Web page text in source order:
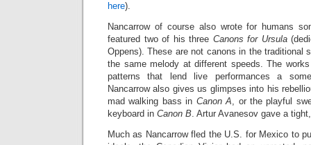
here).
Nancarrow of course also wrote for humans
featured two of his three Canons for Ursula
Oppens). These are not canons in the traditional
the same melody at different speeds. The
patterns that lend live performances a
Nancarrow also gives us glimpses into his
mad walking bass in Canon A, or the playful
keyboard in Canon B. Artur Avanesov gave a
Much as Nancarrow fled the U.S. for Mexico to